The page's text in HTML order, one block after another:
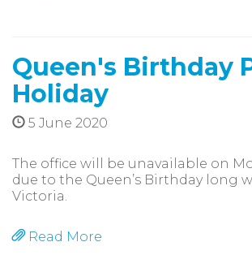
Queen's Birthday
Holiday
5 June 2020
The office will be unavailable on
due to the Queen’s Birthday long
Victoria.
Read More